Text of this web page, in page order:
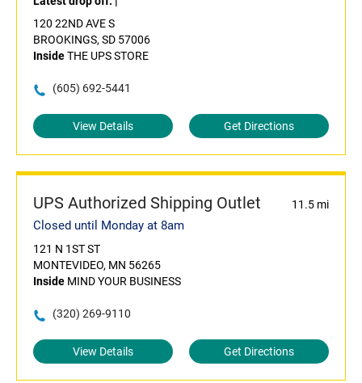
120 22ND AVE S
BROOKINGS, SD 57006
InsideTHE UPS STORE
(605) 692-5441
View Details Get Directions
UPS Authorized Shipping Outlet 11.5 mi
Closed until Monday at 8am
121 N 1ST ST
MONTEVIDEO, MN 56265
Inside MIND YOUR BUSINESS
(320) 269-9110
View Details Get Directions